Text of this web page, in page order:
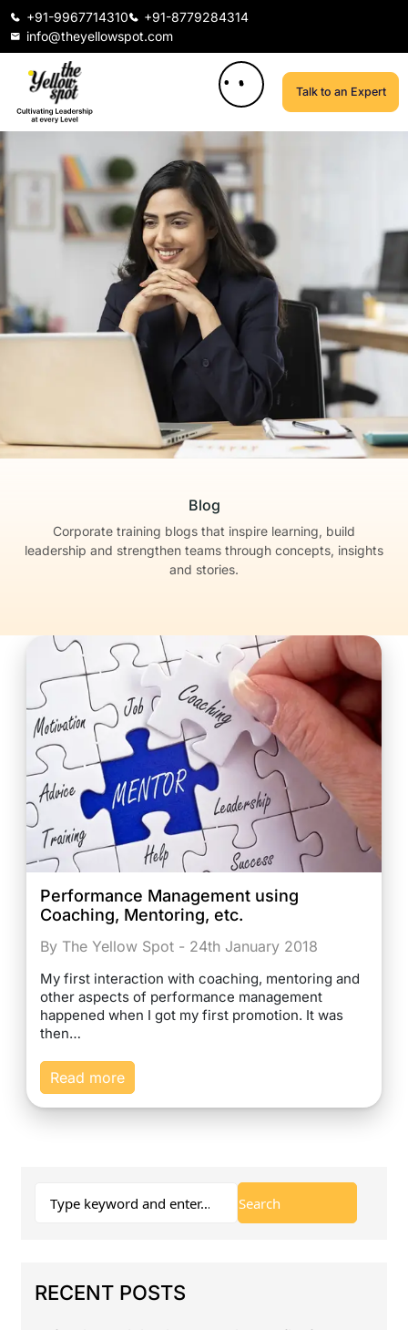
+91-9967714310
+91-8779284314
info@theyellowspot.com
Talk to an Expert
Blog
Corporate training blogs that inspire learning, build
leadership and strengthen teams through concepts, insights
and stories.
Performance Management using
Coaching, Mentoring, etc.
By The Yellow Spot - 24th January 2018
My first interaction with coaching, mentoring and
other aspects of performance management
happened when I got my first promotion. It was
then…
Read more
RECENT POSTS